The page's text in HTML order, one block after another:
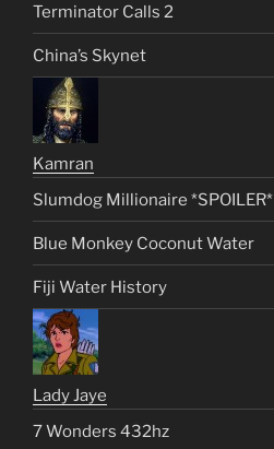
Terminator Calls 2
China’s Skynet
Kamran
Slumdog Millionaire *SPOILER*
Blue Monkey Coconut Water
Fiji Water History
Lady Jaye
7 Wonders 432hz